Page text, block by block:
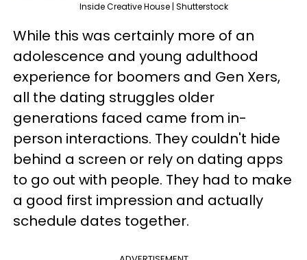
Inside Creative House | Shutterstock
While this was certainly more of an
adolescence and young adulthood
experience for boomers and Gen Xers,
all the dating struggles older
generations faced came from in-
person interactions. They couldn't hide
behind a screen or rely on dating apps
to go out with people. They had to make
a good first impression and actually
schedule dates together.